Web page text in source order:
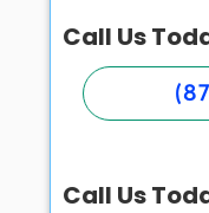
Call Us
Call Us